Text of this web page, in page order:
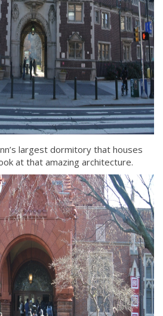
largest dormitory that houses
at that amazing architecture.